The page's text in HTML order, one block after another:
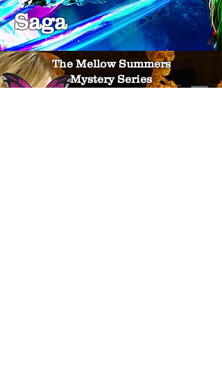
Saga
The Mellow Summers
Mystery Series